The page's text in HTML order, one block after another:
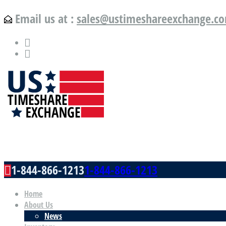
Email us at :
1-844-866-12131-844-866-1213
Home
About Us
News